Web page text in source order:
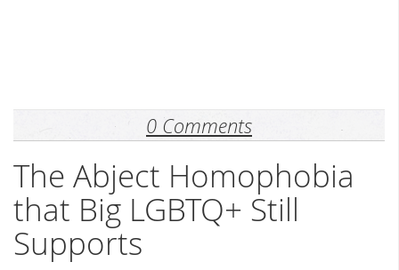
0 Comments
The Abject Homophobia
that Big LGBTQ+ Still
Supports